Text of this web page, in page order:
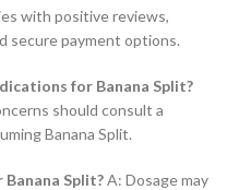
with positive reviews,
secure payment options.
for Banana Split?
should consult a
Banana Split.
Split?A: Dosage may